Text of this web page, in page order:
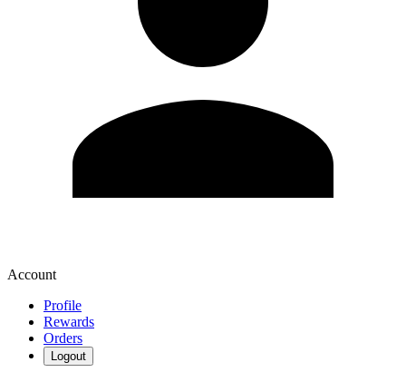
Account
Profile
Rewards
Orders
Logout